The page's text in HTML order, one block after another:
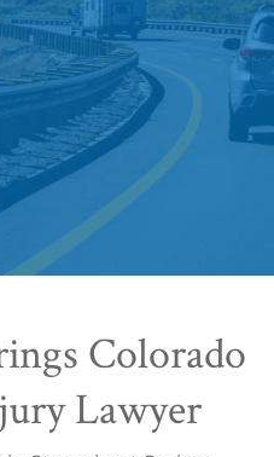
Colorado
Lawyer